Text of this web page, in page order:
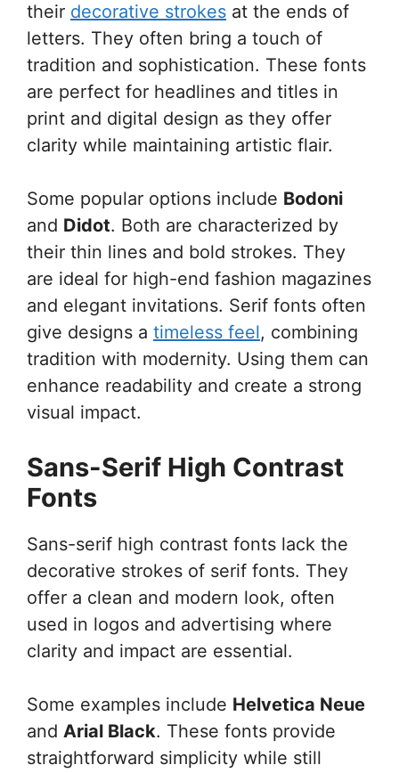
their decorative strokes at the ends of
letters. They often bring a touch of
tradition and sophistication. These fonts
are perfect for headlines and titles in
print and digital design as they offer
clarity while maintaining artistic flair.
Some popular options include Bodoni
and Didot. Both are characterized by
their thin lines and bold strokes. They
are ideal for high-end fashion magazines
and elegant invitations. Serif fonts often
give designs a timeless feel, combining
tradition with modernity. Using them can
enhance readability and create a strong
visual impact.
Sans-Serif High Contrast
Fonts
Sans-serif high contrast fonts lack the
decorative strokes of serif fonts. They
offer a clean and modern look, often
used in logos and advertising where
clarity and impact are essential.
Some examples include Helvetica Neue
and Arial Black. These fonts provide
straightforward simplicity while still